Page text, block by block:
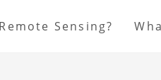
Sensing?